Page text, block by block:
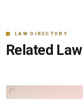
LAW DIRECTORY
Related Law